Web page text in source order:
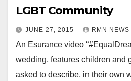
LGBT Community
JUNE 27, 2015 RMN NEWS
An Esurance video
wedding, features children and
asked to describe, in their own